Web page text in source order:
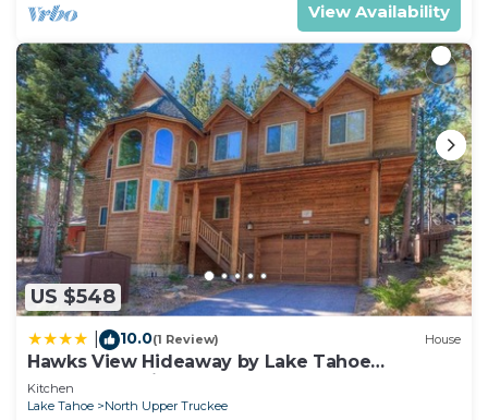
View Availability
US $548
10.0(1 Review) House
Hawks View Hideaway by Lake Tahoe
Accommodations
Kitchen
Lake Tahoe
North Upper Truckee